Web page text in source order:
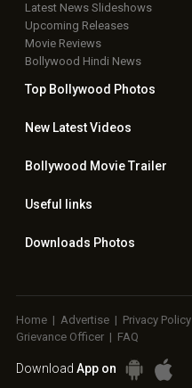
Latest News Slideshows
Upcoming Releases
Movie Reviews
Bollywood Hindi News
Top Bollywood Photos
New LatestVideos
Bollywood Movie Trailer
Useful links
Downloads Photos
Home | Advertise | Privacy Policy
Grievance Officer | FAQ
Download App on